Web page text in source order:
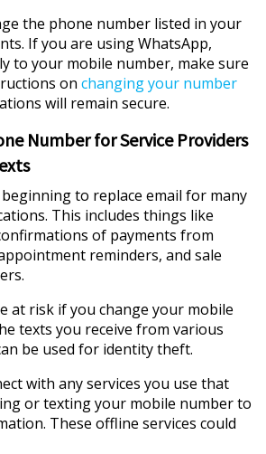
the phone number listed in your
If you are using WhatsApp,
to your mobile number, make sure
on changing your number
will remain secure.
Number for Service Providers
to replace email for many
This includes things like
of payments from
reminders, and sale
at risk if you change your mobile
texts you receive from various
be used for identity theft.
with any services you use that
or texting your mobile number to
These offline services could